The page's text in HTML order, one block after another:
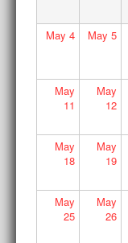
May 4 May 5
May
11
May
12
May
18
May
19
May
25
May
26